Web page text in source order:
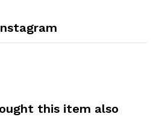
this item also